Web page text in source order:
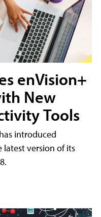
enVision+
New
Tools
introduced
latest version of its